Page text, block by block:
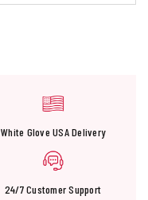
White Glove USA Delivery
24/7 Customer Support